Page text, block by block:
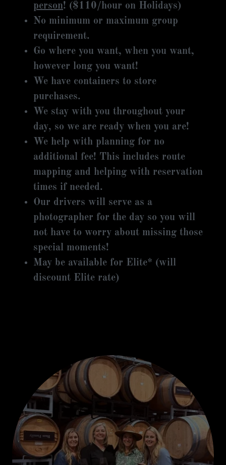
person! ($110/hour on Holidays)
No minimum or maximum group
requirement.
Go where you want, when you want,
however long you want!
We have containers to store
purchases.
We stay with you throughout your
day, so we are ready when you are!
We help with planning for no
additional fee! This includes route
mapping and helping with reservation
times if needed.
Our drivers will serve as a
photographer for the day so you will
not have to worry about missing those
special moments!
May be available for Elite* (will
discount Elite rate)